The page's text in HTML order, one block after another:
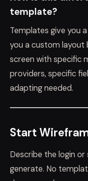
template?
Templates give you
you a custom
screen with specific
providers, specific
adapting needed.
Start
Describe the login or
generate. No